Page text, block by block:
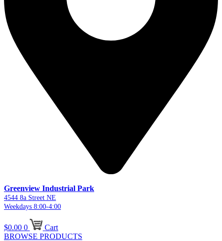
Greenview Industrial Park
4544 8a Street NE
Weekdays 8:00-4:00
$0.00 0
Cart
BROWSE PRODUCTS